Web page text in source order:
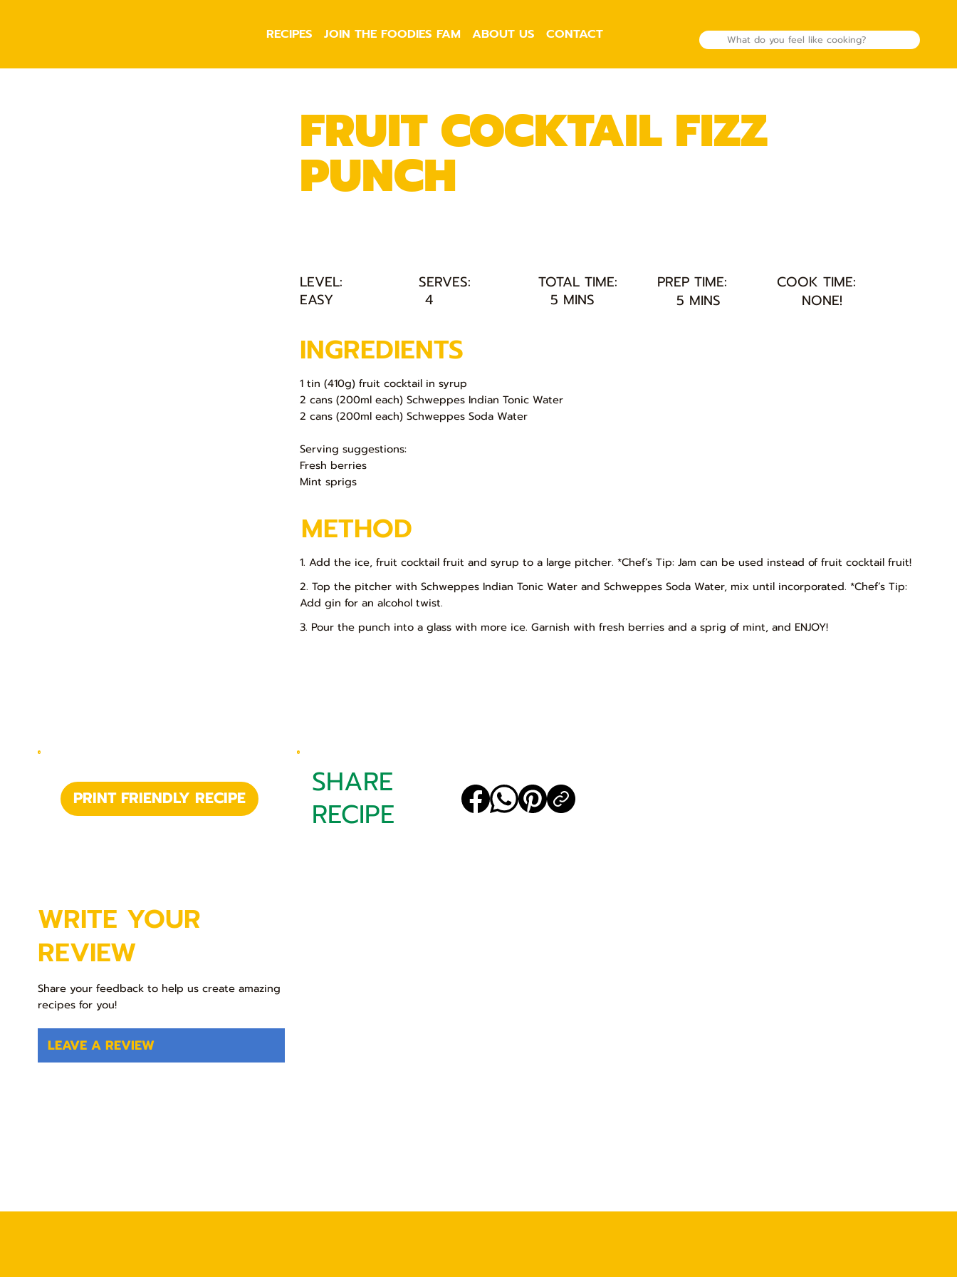
RECIPES JOIN THE FOODIES FAM ABOUT US CONTACT
LEVEL: SERVES: TOTAL TIME: PREP TIME:
COOK TIME:
EASY
4 5 MINS 5 MINS NONE!
INGREDIENTS
1 tin (410g) fruit cocktail in syrup
2 cans (200ml each) Schweppes Indian Tonic Water
2 cans (200ml each) Schweppes Soda Water
Serving suggestions:
Fresh berries
Mint sprigs
METHOD
1. Add the ice, fruit cocktail fruit and syrup to a large pitcher. *Chef’s Tip: Jam can be used instead of fruit cocktail fruit!
2. Top the pitcher with Schweppes Indian Tonic Water and Schweppes Soda Water, mix until incorporated. *Chef’s Tip:
Add gin for an alcohol twist.
3. Pour the punch into a glass with more ice. Garnish with fresh berries and a sprig of mint, and ENJOY!
FRUIT COCKTAIL FIZZ
PUNCH
PRINT FRIENDLY RECIPE
SHARE
RECIPE
LEAVE A REVIEW
WRITE YOUR
REVIEW
Share your feedback to help us create amazing
recipes for you!